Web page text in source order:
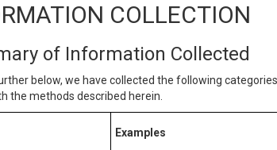
COLLECTION
of Information Collected
below, we have collected the following
the methods described herein.
Examples